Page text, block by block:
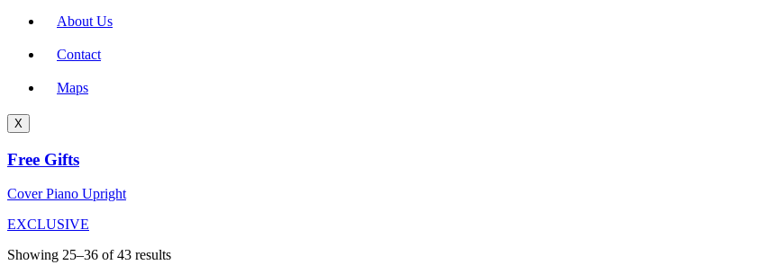
About Us
Contact
Maps
X
Free Gifts
Cover Piano Upright
EXCLUSIVE
Showing 25–36 of 43 results